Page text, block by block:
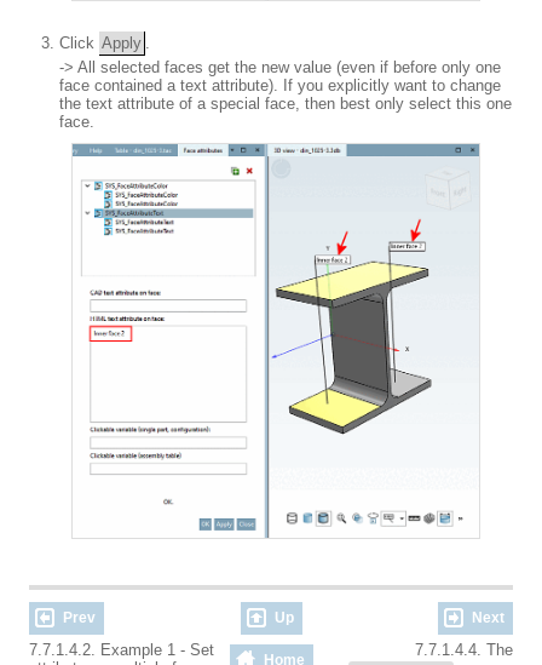
Click Apply
-> All selected faces get the new value (even if before only one
face contained a text attribute). If you explicitly want to change
the text attribute of a special face, then best only select this one
face.
Prev Up Next
7.7.1.4.2. Example 1 - Set
Home
7.7.1.4.4. The